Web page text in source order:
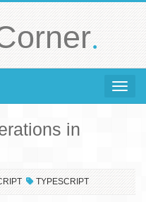
.
Toggle
in
TYPESCRIPT